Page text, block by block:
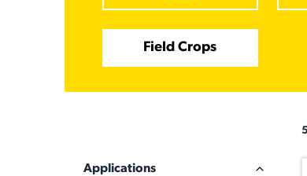
Field Crops
Applications